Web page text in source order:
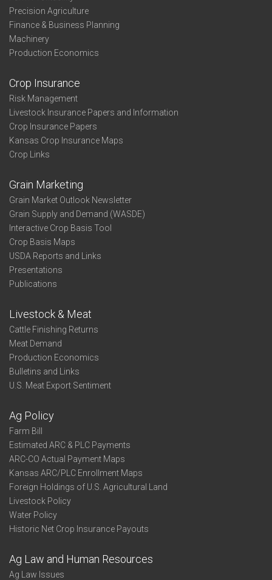
Precision Agriculture
Finance & Business Planning
Machinery
Production Economics
Crop Insurance
Risk Management
Livestock Insurance Papers and Information
Crop Insurance Papers
Kansas Crop Insurance Maps
Crop Links
Grain Marketing
Grain Market Outlook Newsletter
Grain Supply and Demand (WASDE)
Interactive Crop Basis Tool
Crop Basis Maps
USDA Reports and Links
Presentations
Publications
Livestock & Meat
Cattle Finishing Returns
Meat Demand
Production Economics
Bulletins and Links
U.S. Meat Export Sentiment
Ag Policy
Farm Bill
Estimated ARC & PLC Payments
ARC-CO Actual Payment Maps
Kansas ARC/PLC Enrollment Maps
Foreign Holdings of U.S. Agricultural Land
Livestock Policy
Water Policy
Historic Net Crop Insurance Payouts
Ag Law and Human Resources
Ag Law Issues